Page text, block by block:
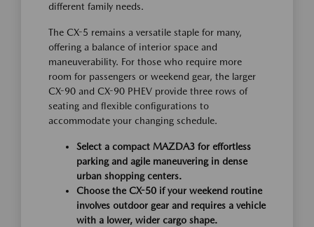
different family needs.
The CX-5 remains a versatile staple for many,
offering a balance of interior space and
maneuverability. For those who require more
room for passengers or weekend gear, the larger
CX-90 and CX-90 PHEV provide three rows of
seating and flexible configurations to
accommodate your changing schedule.
Select a compact MAZDA3 for effortless
parking and agile maneuvering in dense
urban shopping centers.
Choose the CX-50 if your weekend routine
involves outdoor gear and requires a vehicle
with a lower, wider cargo shape.